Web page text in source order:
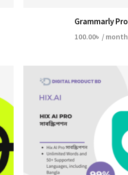
Grammarly Pro
100.00৳ / month